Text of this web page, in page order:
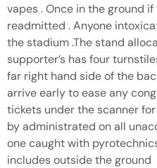
vapes . Once in the ground
readmitted . Anyone
the stadium .The stand
supporter’s has four
far right hand side of the
arrive early to ease any
tickets under the scanner
by administrated on all
one caught with
includes outside the ground